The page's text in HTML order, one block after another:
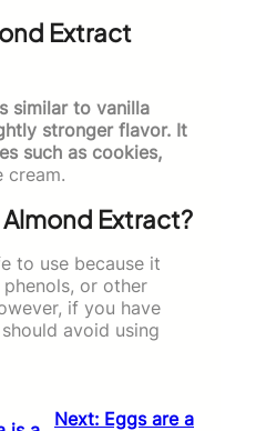
Extract
similar to vanilla
stronger flavor. It
such as cookies,
cream.
Almond Extract?
to use because it
or other
if you have
avoid using
Next: Eggs are a